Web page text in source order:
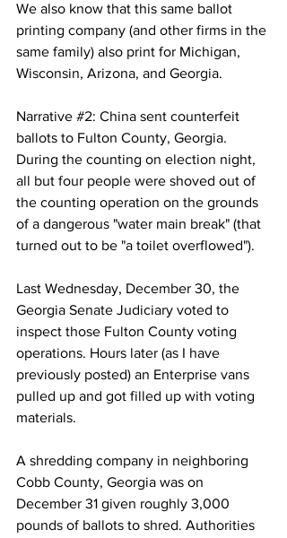
We also know that this same ballot
printing company (and other firms in the
same family) also print for Michigan,
Wisconsin, Arizona, and Georgia.
Narrative #2: China sent counterfeit
ballots to Fulton County, Georgia.
During the counting on election night,
all but four people were shoved out of
the counting operation on the grounds
of a dangerous "water main break" (that
turned out to be "a toilet overflowed").
Last Wednesday, December 30, the
Georgia Senate Judiciary voted to
inspect those Fulton County voting
operations. Hours later (as I have
previously posted) an Enterprise vans
pulled up and got filled up with voting
materials.
A shredding company in neighboring
Cobb County, Georgia was on
December 31 given roughly 3,000
pounds of ballots to shred. Authorities